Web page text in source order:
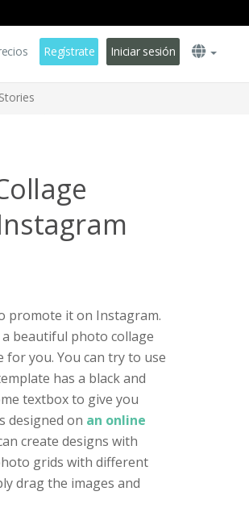
Regístrate Iniciar sesión
promote it on Instagram.
beautiful photo collage
you. You can try to use
has a black and
textbox to give you
designed on an online
create designs with
grids with different
drag the images and